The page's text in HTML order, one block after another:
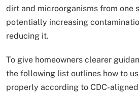
dirt and microorganisms from one
potentially increasing
reducing it.
To give homeowners clearer
the following list outlines how to
properly according to CDC-